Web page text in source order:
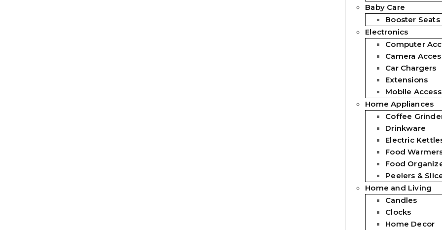
Baby Care
Booster Seats
Electronics
Computer
Camera
Car Chargers
Extensions
Mobile
Home Appliances
Coffee
Drinkware
Electric
Food
Food
Peelers &
Home and Living
Candles
Clocks
Home Decor